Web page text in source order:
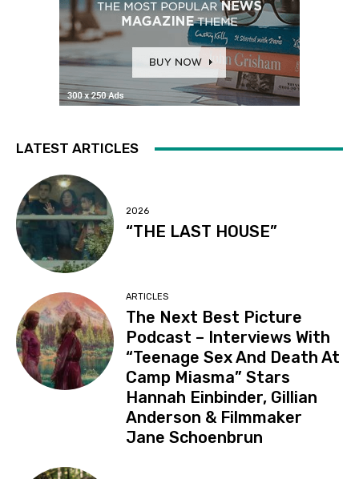
LATEST ARTICLES
2026
“THE LAST HOUSE”
ARTICLES
The Next Best Picture
Podcast – Interviews With
“Teenage Sex And Death At
Camp Miasma” Stars
Hannah Einbinder, Gillian
Anderson & Filmmaker
Jane Schoenbrun